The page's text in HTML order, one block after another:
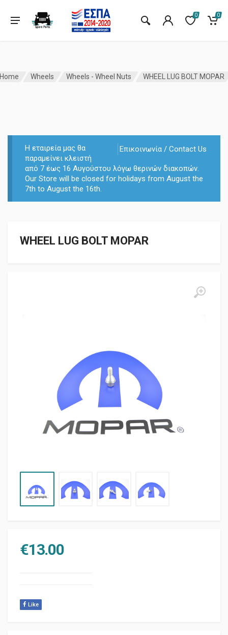
0 0
Home Wheels Wheels - Wheel Nuts WHEEL LUG BOLT MOPAR
Επικοινωνία / Contact Us
Η εταιρεία μας θα
παραμείνει κλειστή
από 7 έως 16 Αυγούστου λόγω θερινών διακοπών.
Our Store will be closed for holidays from August the
7th to August the 16th.
WHEEL LUG BOLT MOPAR
€13.00
Like